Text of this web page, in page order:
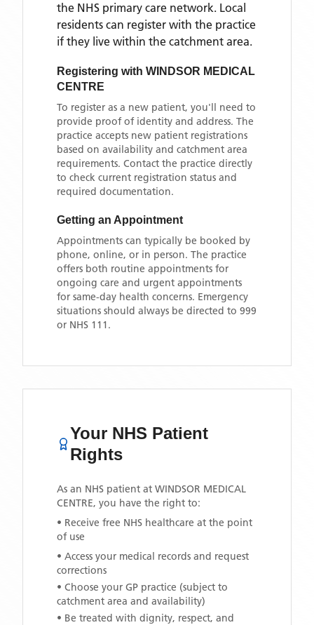
the NHS primary care network. Local
residents can register with the practice
if they live within the catchment area.
Registering with WINDSOR MEDICAL
CENTRE
To register as a new patient, you'll need to
provide proof of identity and address. The
practice accepts new patient registrations
based on availability and catchment area
requirements. Contact the practice directly
to check current registration status and
required documentation.
Getting an Appointment
Appointments can typically be booked by
phone, online, or in person. The practice
offers both routine appointments for
ongoing care and urgent appointments
for same-day health concerns. Emergency
situations should always be directed to 999
or NHS 111.
Your NHS Patient
Rights
As an NHS patient at WINDSOR MEDICAL
CENTRE, you have the right to:
• Receive free NHS healthcare at the point
of use
• Access your medical records and request
corrections
• Choose your GP practice (subject to
catchment area and availability)
• Be treated with dignity, respect, and